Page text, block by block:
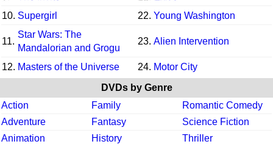
10. Supergirl 22. Young Washington
11.
Star Wars: The
Mandalorian and Grogu
23. Alien Intervention
12. Masters of the Universe 24. Motor City
DVDs by Genre
Action
Family
Romantic Comedy
Adventure
Fantasy
Science Fiction
Animation
History
Thriller